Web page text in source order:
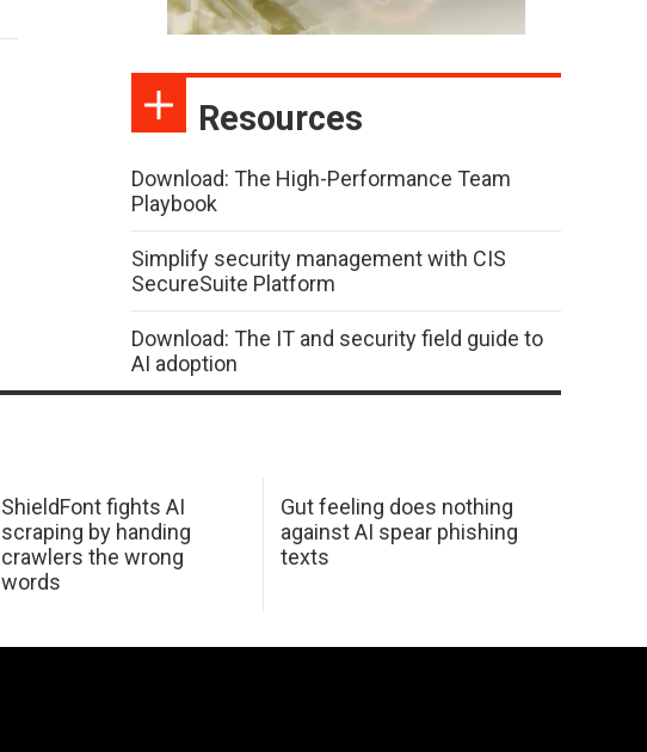
Resources
Download: The High-Performance Team
Playbook
Simplify security management with CIS
SecureSuite Platform
Download: The IT and security field guide to
AI adoption
ShieldFont fights AI
scraping by handing
crawlers the wrong
words
Gut feeling does nothing
against AI spear phishing
texts